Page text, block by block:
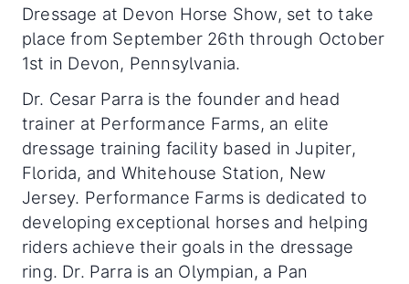
Dressage at Devon Horse Show, set to take
place from September 26th through October
1st in Devon, Pennsylvania.
Dr. Cesar Parra is the founder and head
trainer at Performance Farms, an elite
dressage training facility based in Jupiter,
Florida, and Whitehouse Station, New
Jersey. Performance Farms is dedicated to
developing exceptional horses and helping
riders achieve their goals in the dressage
ring. Dr. Parra is an Olympian, a Pan